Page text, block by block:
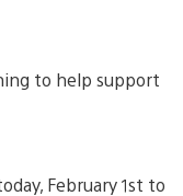
to help support
February 1st to